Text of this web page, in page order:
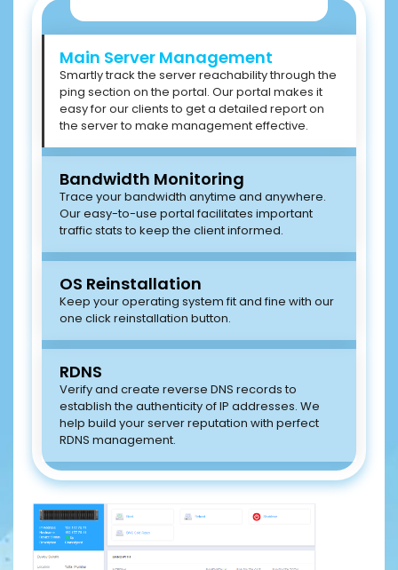
Main Server Management
Smartly track the server reachability through the
ping section on the portal. Our portal makes it
easy for our clients to get a detailed report on
the server to make management effective.
Bandwidth Monitoring
Trace your bandwidth anytime and anywhere.
Our easy-to-use portal facilitates important
traffic stats to keep the client informed.
OS Reinstallation
Keep your operating system fit and fine with our
one click reinstallation button.
RDNS
Verify and create reverse DNS records to
establish the authenticity of IP addresses. We
help build your server reputation with perfect
RDNS management.